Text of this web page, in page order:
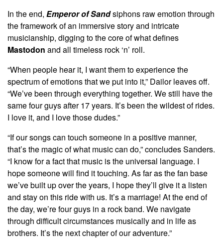
In the end, Emperor of Sandsiphons raw emotion through
the framework of an immersive story and intricate
musicianship, digging to the core of what defines
Mastodon and all timeless rock ‘n’ roll.
“When people hear it, I want them to experience the
spectrum of emotions that we put into it,” Dailor leaves off.
“We’ve been through everything together. We still have the
same four guys after 17 years. It’s been the wildest of rides.
I love it, and I love those dudes.”
“If our songs can touch someone in a positive manner,
that’s the magic of what music can do,” concludes Sanders.
“I know for a fact that music is the universal language. I
hope someone will find it touching. As far as the fan base
we’ve built up over the years, I hope they’ll give it a listen
and stay on this ride with us. It’s a marriage! At the end of
the day, we’re four guys in a rock band. We navigate
through difficult circumstances musically and in life as
brothers. It’s the next chapter of our adventure.”